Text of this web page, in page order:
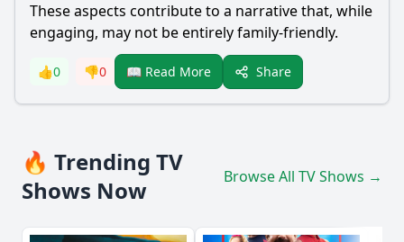
These aspects contribute to a narrative that, while
engaging, may not be entirely family-friendly.
👍0 👎0 📖 Read More Share
🔥 Trending TV
Shows Now
Browse All TV Shows →